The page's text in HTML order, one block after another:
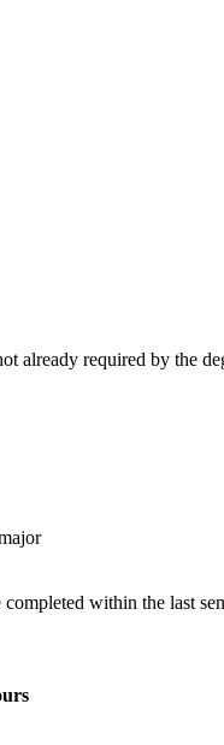
already required by the
within the last